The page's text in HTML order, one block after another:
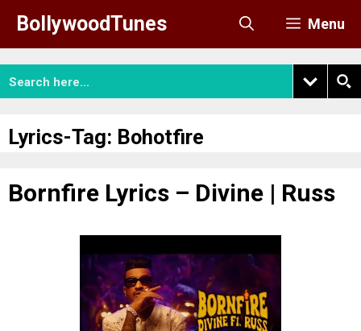
content
BollywoodTunes Menu
Lyrics-Tag: Bohotfire
Bornfire Lyrics – Divine | Russ